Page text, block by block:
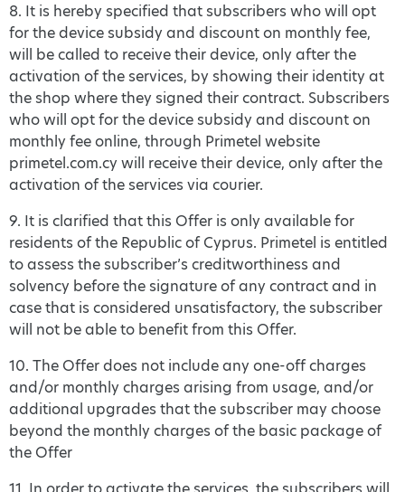
8. It is hereby specified that subscribers who will opt
for the device subsidy and discount on monthly fee,
will be called to receive their device, only after the
activation of the services, by showing their identity at
the shop where they signed their contract. Subscribers
who will opt for the device subsidy and discount on
monthly fee online, through Primetel website
primetel.com.cy will receive their device, only after the
activation of the services via courier.
9. It is clarified that this Offer is only available for
residents of the Republic of Cyprus. Primetel is entitled
to assess the subscriber’s creditworthiness and
solvency before the signature of any contract and in
case that is considered unsatisfactory, the subscriber
will not be able to benefit from this Offer.
10. The Offer does not include any one-off charges
and/or monthly charges arising from usage, and/or
additional upgrades that the subscriber may choose
beyond the monthly charges of the basic package of
the Offer